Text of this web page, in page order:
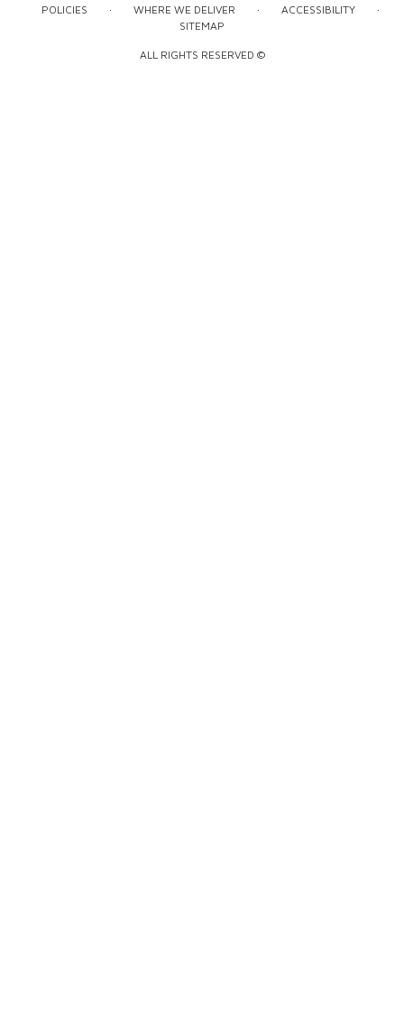
POLICIES · WHERE WE DELIVER · ACCESSIBILITY ·
SITEMAP
ALL RIGHTS RESERVED ©